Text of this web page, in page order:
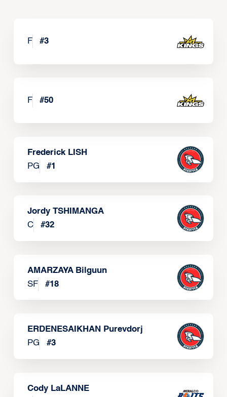
F #3
F #50
Frederick LISH
PG
#1
Jordy TSHIMANGA
C
#32
AMARZAYA Bilguun
SF
#18
ERDENESAIKHAN Purevdorj
PG
#3
Cody LaLANNE